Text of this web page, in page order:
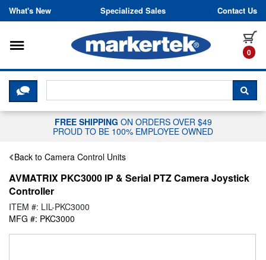
Skip to content
What's New Specialized Sales Contact Us
0
Toggle navigation
CLICK HERE TO CHAT WITH A
FREE SHIPPING ON ORDERS OVER $49
PROUD TO BE 100% EMPLOYEE OWNED
Back to Camera Control Units
AVMATRIX PKC3000 IP & Serial PTZ Camera Joystick
Controller
ITEM #: LIL-PKC3000
MFG #: PKC3000